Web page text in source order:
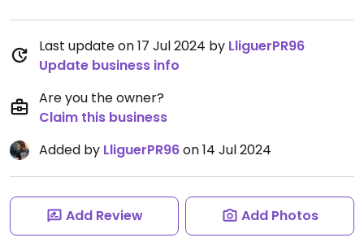
Last update on 17 Jul 2024 by LliguerPR96
Update business info
Are you the owner?
Claim this business
Added by LliguerPR96on 14 Jul 2024
Add Review Add Photos